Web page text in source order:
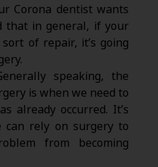
Corona dentist wants
that in general, if your
of repair, it’s going
speaking, the
is when we need to
already occurred. It’s
can rely on surgery to
from becoming